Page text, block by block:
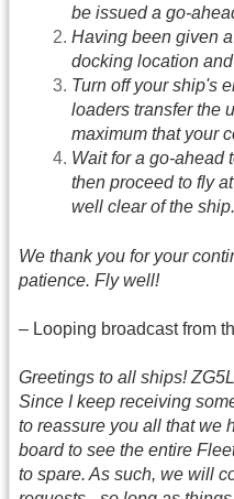
be issued a go-
Having been given
docking location
Turn off your ship's
loaders transfer the
maximum that your
Wait for a go-ahead
then proceed to fly
well clear of the ship.
We thank you for your
patience. Fly well!
– Looping broadcast from
Greetings to all ships!
Since I keep receiving
to reassure you all that we
board to see the entire
to spare. As such, we will